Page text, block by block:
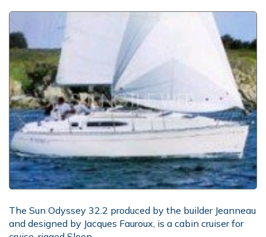
The Sun Odyssey 32.2 produced by the builder Jeanneau
and designed by Jacques Fauroux, is a cabin cruiser for